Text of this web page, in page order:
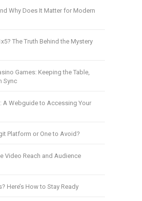
Why Does It Matter for Modern
The Truth Behind the Mystery
Games: Keeping the Table,
Sync
A Webguide to Accessing Your
Platform or One to Avoid?
Video Reach and Audience
Here’s How to Stay Ready